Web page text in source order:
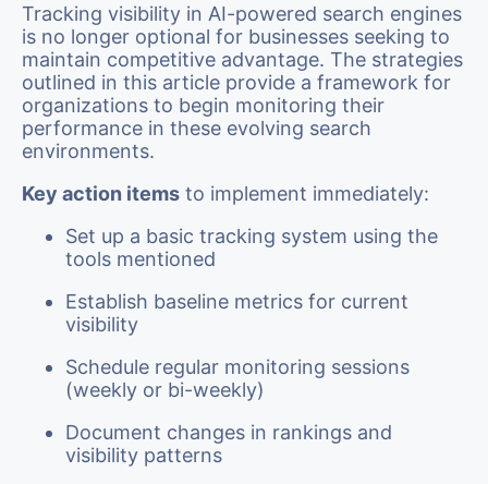
Tracking visibility in AI-powered search engines
is no longer optional for businesses seeking to
maintain competitive advantage. The strategies
outlined in this article provide a framework for
organizations to begin monitoring their
performance in these evolving search
environments.
Key action items to implement immediately:
Set up a basic tracking system using the
tools mentioned
Establish baseline metrics for current
visibility
Schedule regular monitoring sessions
(weekly or bi-weekly)
Document changes in rankings and
visibility patterns